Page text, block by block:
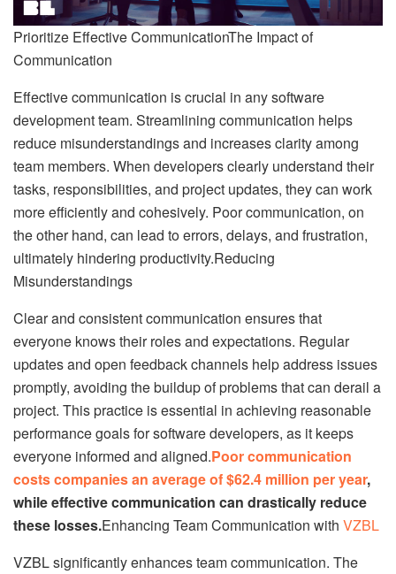
Prioritize Effective CommunicationThe Impact of
Communication
Effective communication is crucial in any software
development team. Streamlining communication helps
reduce misunderstandings and increases clarity among
team members. When developers clearly understand their
tasks, responsibilities, and project updates, they can work
more efficiently and cohesively. Poor communication, on
the other hand, can lead to errors, delays, and frustration,
ultimately hindering productivity.Reducing
Misunderstandings
Clear and consistent communication ensures that
everyone knows their roles and expectations. Regular
updates and open feedback channels help address issues
promptly, avoiding the buildup of problems that can derail a
project. This practice is essential in achieving reasonable
performance goals for software developers, as it keeps
everyone informed and aligned.Poor communication
costs companies an average of $62.4 million per year,
while effective communication can drastically reduce
these losses.Enhancing Team Communication with VZBL
VZBL significantly enhances team communication. The